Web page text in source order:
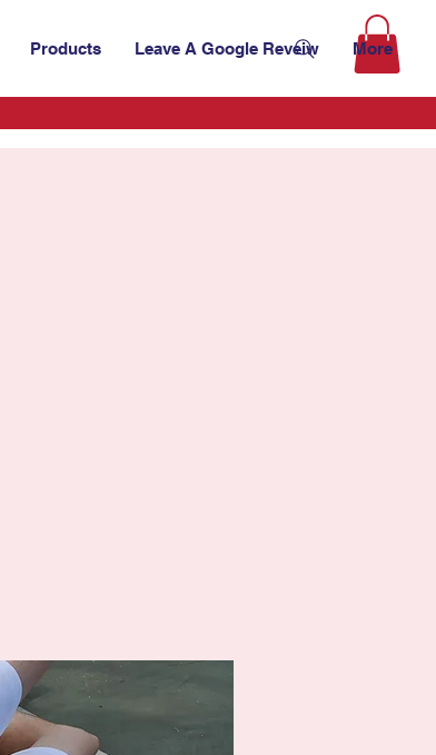
Products Leave A Google Reveiw More